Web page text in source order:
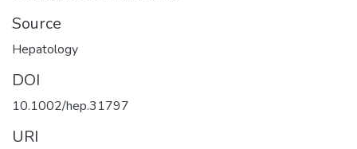
Source
Hepatology
DOI
10.1002/hep.31797
URI